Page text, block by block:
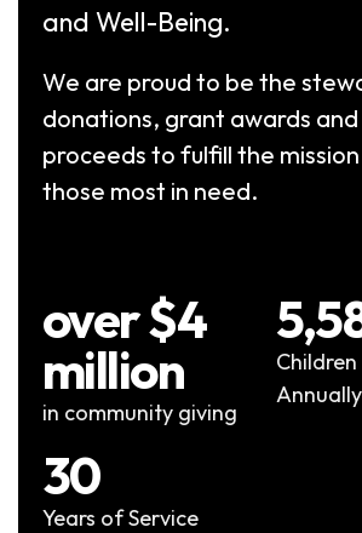
and Well-Being.
We are proud to be the
donations, grant awards
proceeds to fulfill the
those most in need.
in community giving
over $4
million
Annually
Years of Service
30